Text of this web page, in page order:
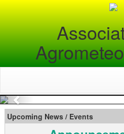
Previous
Upcoming News / Events